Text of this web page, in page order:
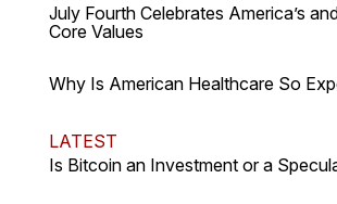
July Fourth Celebrates America’s
Core Values
Why Is American Healthcare So
LATEST
Is Bitcoin an Investment or a